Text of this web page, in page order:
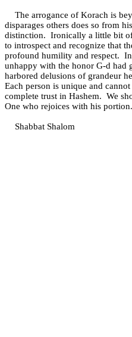
The arrogance of Korach is
disparages others does so from
distinction. Ironically a little bit
to introspect and recognize that
profound humility and respect.
unhappy with the honor G-d had
harbored delusions of grandeur
Each person is unique and
complete trust in Hashem. We
One who rejoices with his
Shabbat Shalom